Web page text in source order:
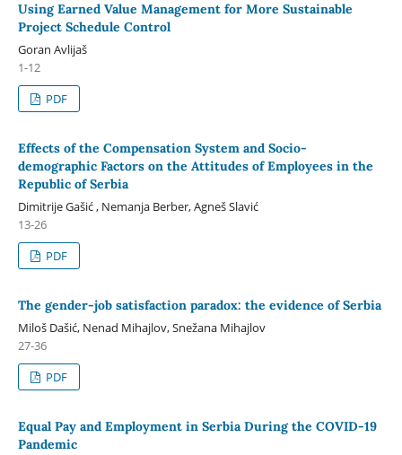
Using Earned Value Management for More Sustainable
Project Schedule Control
Goran Avlijaš
1-12
PDF
Effects of the Compensation System and Socio-
demographic Factors on the Attitudes of Employees in the
Republic of Serbia
Dimitrije Gašić , Nemanja Berber, Agneš Slavić
13-26
PDF
The gender-job satisfaction paradox: the evidence of Serbia
Miloš Dašić, Nenad Mihajlov, Snežana Mihajlov
27-36
PDF
Equal Pay and Employment in Serbia During the COVID-19
Pandemic